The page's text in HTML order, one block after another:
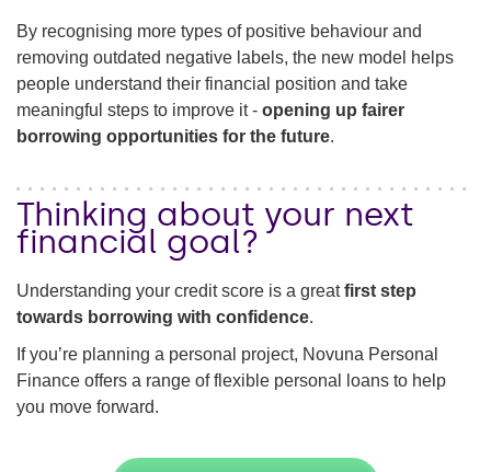
By recognising more types of positive behaviour and
removing outdated negative labels, the new model helps
people understand their financial position and take
meaningful steps to improve it - opening up fairer
borrowing opportunities for the future.
Thinking about your next
financial goal?
Understanding your credit score is a greatfirst step
towards borrowing with confidence.
If you’re planning a personal project, Novuna Personal
Finance offers a range of flexible personal loans to help
you move forward.